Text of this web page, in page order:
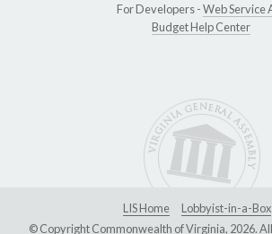
For Developers -Web Service
Budget Help Center
LIS Home
Lobbyist-in-a-Box
© Copyright Commonwealth of Virginia, 2026.